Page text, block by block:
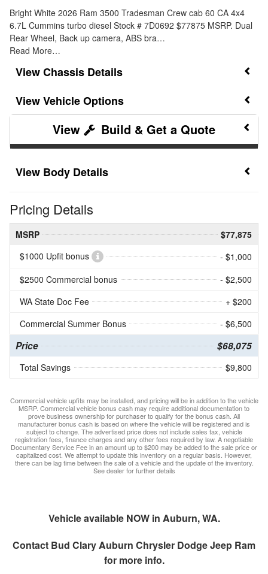
Bright White 2026 Ram 3500 Tradesman Crew cab 60 CA 4x4
6.7L Cummins turbo diesel Stock # 7D0692 $77875 MSRP. Dual
Rear Wheel, Back up camera, ABS bra…
Read More…
Chassis Details
Vehicle Options
Build & Get a Quote
Body Details
Pricing Details
MSRP
$77,875
$1000 Upfit bonus
- $1,000
$2500 Commercial bonus
- $2,500
WA State Doc Fee
+ $200
Commercial Summer Bonus
- $6,500
Price $68,075
Total Savings $9,800
Commercial vehicle upfits may be installed, and pricing will be in addition to the vehicle
MSRP. Commercial vehicle bonus cash may require additional documentation to
prove business ownership for purchaser to qualify for the bonus cash. All
manufacturer bonus cash is based on where the vehicle will be registered and is
subject to change. The advertised price does not include sales tax, vehicle
registration fees, finance charges and any other fees required by law. A negotiable
Documentary Service Fee in an amount up to $200 may be added to the sale price or
capitalized cost. We attempt to update this inventory on a regular basis. However,
there can be lag time between the sale of a vehicle and the update of the inventory.
See dealer for further details
Vehicle available NOW in Auburn, WA.
Contact Bud Clary Auburn Chrysler Dodge Jeep Ram
for more info.